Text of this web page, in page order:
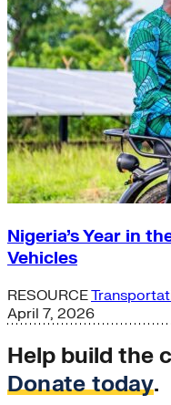
Nigeria’s Year in
Vehicles
RESOURCE
April 7, 2026
Help build the
Donate today.